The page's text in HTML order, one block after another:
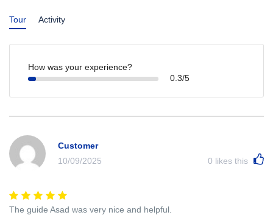
Tour Activity
How was your experience?
0.3/5
Customer
10/09/2025
0 likes this
The guide Asad was very nice and helpful.